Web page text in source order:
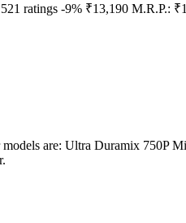
ratings -9% ₹13,190 M.R.P.:
are: Ultra Duramix 750P